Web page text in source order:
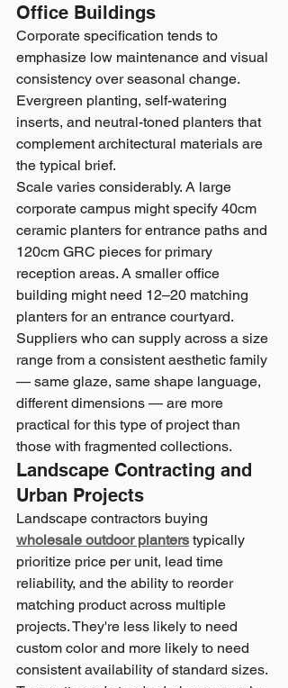
Office Buildings
Corporate specification tends to
emphasize low maintenance and visual
consistency over seasonal change.
Evergreen planting, self-watering
inserts, and neutral-toned planters that
complement architectural materials are
the typical brief.
Scale varies considerably. A large
corporate campus might specify 40cm
ceramic planters for entrance paths and
120cm GRC pieces for primary
reception areas. A smaller office
building might need 12–20 matching
planters for an entrance courtyard.
Suppliers who can supply across a size
range from a consistent aesthetic family
— same glaze, same shape language,
different dimensions — are more
practical for this type of project than
those with fragmented collections.
Landscape Contracting and
Urban Projects
Landscape contractors buying
wholesale outdoor planters typically
prioritize price per unit, lead time
reliability, and the ability to reorder
matching product across multiple
projects. They're less likely to need
custom color and more likely to need
consistent availability of standard sizes.